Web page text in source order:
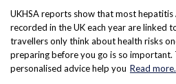
UKHSA reports show that most hepatitis
recorded in the UK each year are linked
travellers only think about health risks
preparing before you go is so important.
personalised advice help you Read